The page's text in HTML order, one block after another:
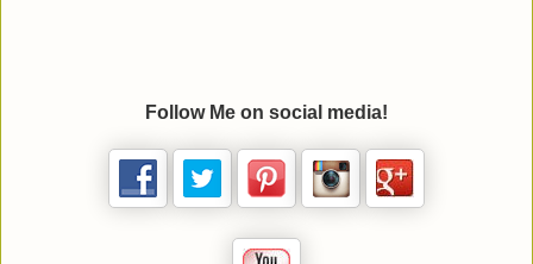
Follow Me on social media!